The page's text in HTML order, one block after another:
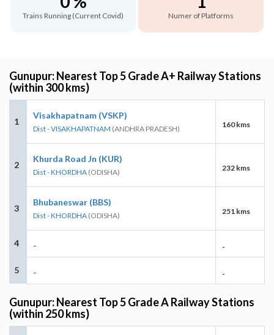
Trains Running (Current Covid) Numer of Platforms
Gunupur: Nearest Top 5 Grade A+ Railway Stations
(within 300 kms)
1
Visakhapatnam (VSKP)
Dist - VISAKHAPATNAM (ANDHRA PRADESH) 160 kms
2
Khurda Road Jn (KUR)
Dist - KHORDHA (ODISHA) 232 kms
3
Bhubaneswar (BBS)
Dist - KHORDHA (ODISHA) 251 kms
4 - -
5 - -
Gunupur: Nearest Top 5 Grade A Railway Stations
(within 250 kms)